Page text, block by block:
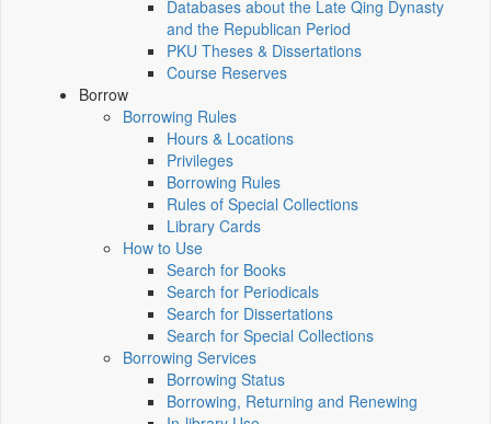
Databases about the Late Qing Dynasty
and the Republican Period
PKU Theses & Dissertations
Course Reserves
Borrow
Borrowing Rules
Hours & Locations
Privileges
Borrowing Rules
Rules of Special Collections
Library Cards
How to Use
Search for Books
Search for Periodicals
Search for Dissertations
Search for Special Collections
Borrowing Services
Borrowing Status
Borrowing, Returning and Renewing